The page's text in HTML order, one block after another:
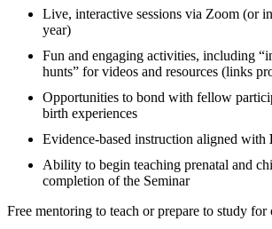
Live, interactive sessions via Zoom (or
year)
Fun and engaging activities, including
hunts” for videos and resources (links
Opportunities to bond with fellow
birth experiences
Evidence-based instruction aligned with
Ability to begin teaching prenatal and
completion of the Seminar
Free mentoring to teach or prepare to study for